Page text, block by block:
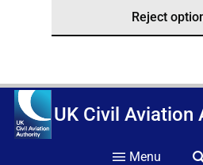
Reject
UK Civil Aviation
Menu